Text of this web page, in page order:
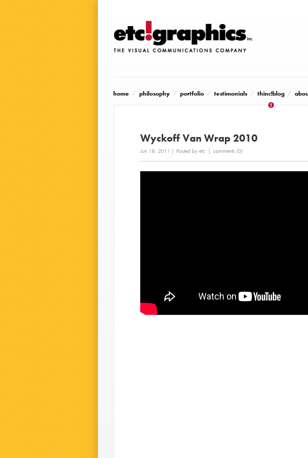
home philosophy portfolio testimonials thinc!blog
Wyckoff Van Wrap 2010
Jun 18, 2011 | Posted by etc | comments (0)